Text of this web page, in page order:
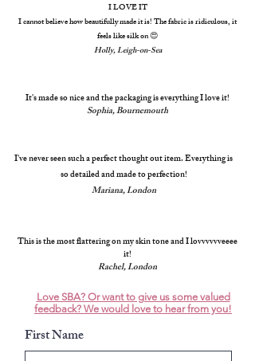
I LOVE IT
I cannot believe how beautifully made it is! The fabric is ridiculous, it
feels like silk on 😍
Holly, Leigh-on-Sea
It's made so nice and the packaging is everything I love it!
Sophia, Bournemouth
I've never seen such a perfect thought out item. Everything is
so detailed and made to perfection!
Mariana, London
This is the most flattering on my skin tone and I lovvvvvveeee
it!
Rachel, London
Love SBA? Or want to give us some valued
feedback? We would love to hear from you!
First Name